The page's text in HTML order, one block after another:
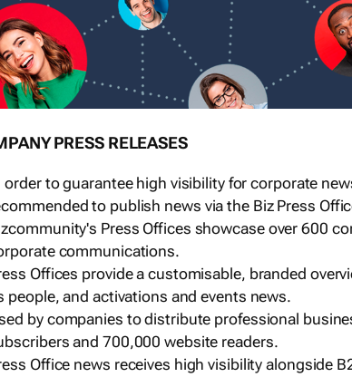
PRESS RELEASES
order to guarantee high visibility for corporate
to publish news via the Biz Press
Press Offices showcase over 600
communications.
Offices provide a customisable, branded
people, and activations and events news.
by companies to distribute professional
and 700,000 website readers.
Office news receives high visibility alongside